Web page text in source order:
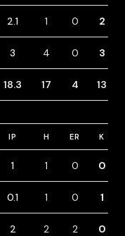
2.1 1 0 2
3 4 0 3
18.3 17 4 13
IP H ER K
1 1 0 0
0.1 1 0 1
2 2 2 0